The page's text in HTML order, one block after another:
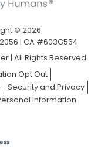
© 2026
| CA #603G564
| All Rights Reserved
Opt Out
Security and Privacy
Information